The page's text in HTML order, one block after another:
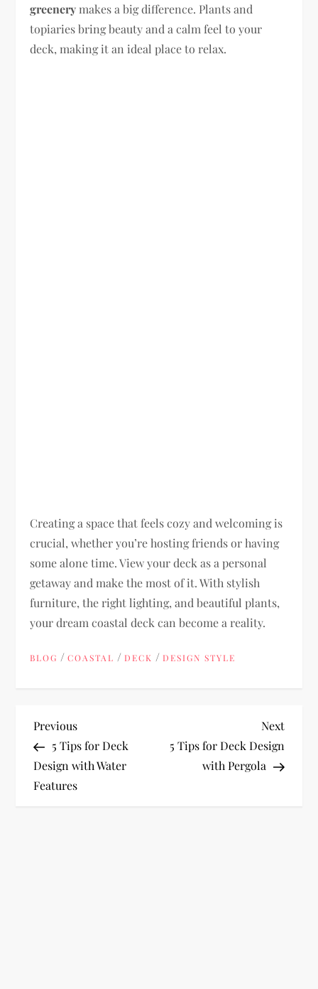
greenerymakes a big difference. Plants and
topiaries bring beauty and a calm feel to your
deck, making it an ideal place to relax.
Creating a space that feels cozy and welcoming is
crucial, whether you’re hosting friends or having
some alone time. View your deck as a personal
getaway and make the most of it. With stylish
furniture, the right lighting, and beautiful plants,
your dream coastal deck can become a reality.
BLOG /COASTAL /DECK /DESIGN STYLE
P
o
s
Previous
Post
Previous
5 Tips for Deck
Design with Water
Features
Next
Post
Next
5 Tips for Deck Design
with Pergola